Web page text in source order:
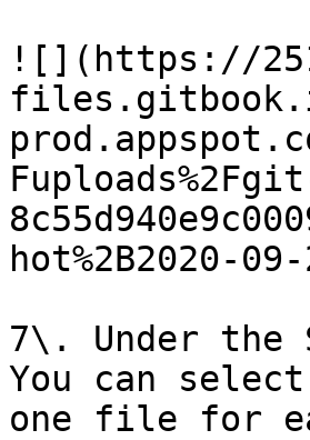
![](https://
hot%2B2020-
7\. Under the
You can
one file for